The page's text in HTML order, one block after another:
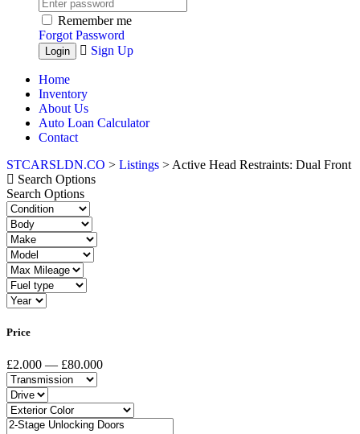
Remember me
Forgot Password
Sign Up
Home
Inventory
About Us
Auto Loan Calculator
Contact
STCARSLDN.CO > Listings > Active Head Restraints: Dual Front
Search Options
Search Options
Price
£2.000 — £80.000